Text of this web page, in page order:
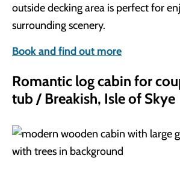
outside decking area is perfect for
surrounding scenery.
Book and find out more
Romantic log cabin for
tub / Breakish, Isle of Skye